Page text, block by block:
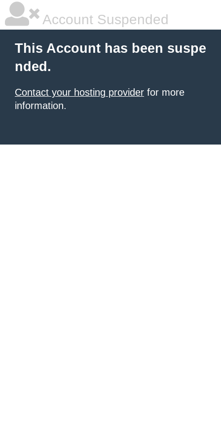
Account Suspended
This Account has been suspe
nded.
Contact your hosting provider for more
information.